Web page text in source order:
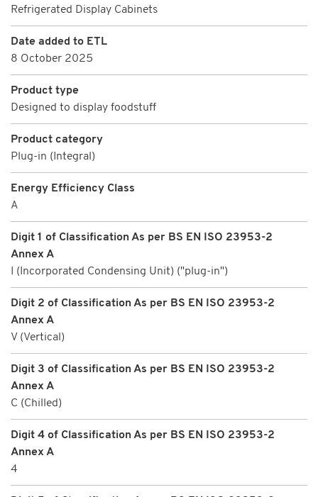
Refrigerated Display Cabinets
Date added to ETL
8 October 2025
Product type
Designed to display foodstuff
Product category
Plug-in (Integral)
Energy Efficiency Class
A
Digit 1 of Classification As per BS EN ISO 23953-2
Annex A
I (Incorporated Condensing Unit) ("plug-in")
Digit 2 of Classification As per BS EN ISO 23953-2
Annex A
V (Vertical)
Digit 3 of Classification As per BS EN ISO 23953-2
Annex A
C (Chilled)
Digit 4 of Classification As per BS EN ISO 23953-2
Annex A
4